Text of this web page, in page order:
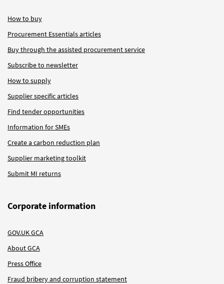
How to buy
Procurement Essentials articles
Buy through the assisted procurement service
Subscribe to newsletter
How to supply
Supplier specific articles
Find tender opportunities
Information for SMEs
Create a carbon reduction plan
Supplier marketing toolkit
Submit MI returns
Corporate information
GOV.UK GCA
About GCA
Press Office
Fraud bribery and corruption statement